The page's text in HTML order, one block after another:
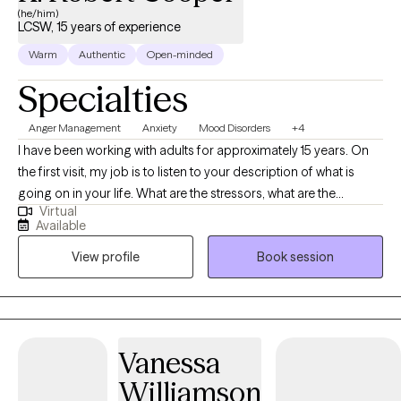
(he/him)
LCSW, 15 years of experience
Warm Authentic Open-minded
Specialties
Anger Management Anxiety Mood Disorders +4
I have been working with adults for approximately 15 years. On
the first visit, my job is to listen to your description of what is
going on in your life. What are the stressors, what are the
protective factors? Also, what are your strengths and
challenges? We then collaborate on what it is that you want to
change. We look at behavior/thinking,feeling patterns that may
get in the way of a better quality of life. I come from a place of
I'm okay and you're okay, meaning that we both have value and
mutual respect.
Virtual
Available
View profile
Book session
Vanessa
Williamson